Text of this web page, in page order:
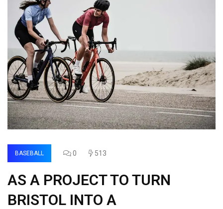
BASEBALL 0 513
AS A PROJECT TO TURN
BRISTOL INTO A